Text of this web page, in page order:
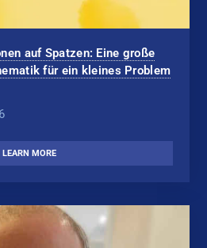
auf Spatzen: Eine große
für ein kleines Problem
LEARN MORE